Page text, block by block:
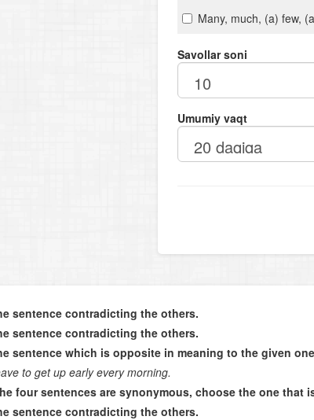
Many, much, (a) few,
Such, so. Another, (the)
Comparison with
Verb + adjective.
taste, sound)
Future tenses
Subjunctive mood in
Object clauses
Adverbial clauses of
Indirect orders and
Savollar soni
Umumiy vaqt
sentence contradicting the others.
sentence contradicting the others.
sentence which is opposite in meaning to the given
to get up early every morning.
four sentences are synonymous, choose the one that
sentence contradicting the others.